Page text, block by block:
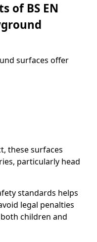
of BS EN
surfaces offer
these surfaces
particularly head
standards helps
legal penalties
children and